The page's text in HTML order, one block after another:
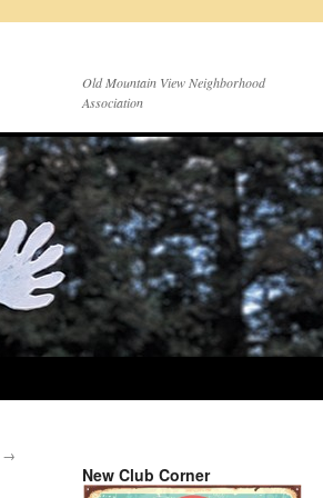
Old Mountain View Neighborhood
Association
→
New Club Corner